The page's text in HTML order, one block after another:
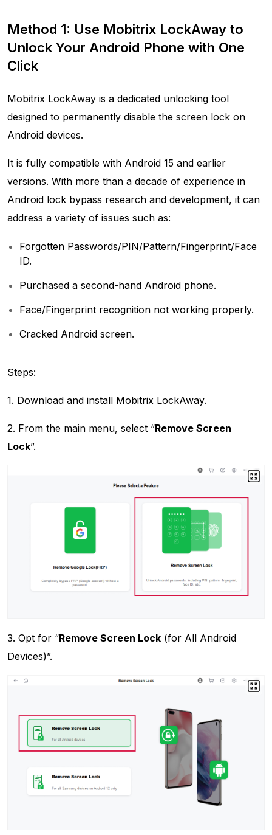
Method 1: Use Mobitrix LockAway to
Unlock Your Android Phone with One
Click
Mobitrix LockAway is a dedicated unlocking tool
designed to permanently disable the screen lock on
Android devices.
It is fully compatible with Android 15 and earlier
versions. With more than a decade of experience in
Android lock bypass research and development, it can
address a variety of issues such as:
Forgotten Passwords/PIN/Pattern/Fingerprint/Face
ID.
Purchased a second-hand Android phone.
Face/Fingerprint recognition not working properly.
Cracked Android screen.
Steps:
1. Download and install Mobitrix LockAway.
2. From the main menu, select “Remove Screen
Lock”.
3. Opt for “Remove Screen Lock (for All Android
Devices)”.